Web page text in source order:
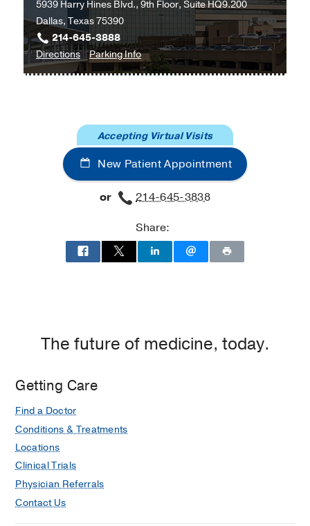
5939 Harry Hines Blvd., 9th Floor, Suite HQ9.200
Dallas, Texas 75390
214-645-3888
Directionsto
Lowe
Women’s
Health
Care
Building
Parking Infofor
Lowe
Women’s
Health
Care
New Patient Appointment
Accepting Virtual Visits
or
214-645-3838
Share:
The future of medicine, today.
Getting Care
Find a Doctor
Conditions & Treatments
Locations
Clinical Trials
Physician Referrals
Contact Us